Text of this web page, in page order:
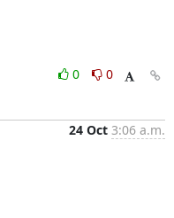
0
0
24 Oct 3:06 a.m.